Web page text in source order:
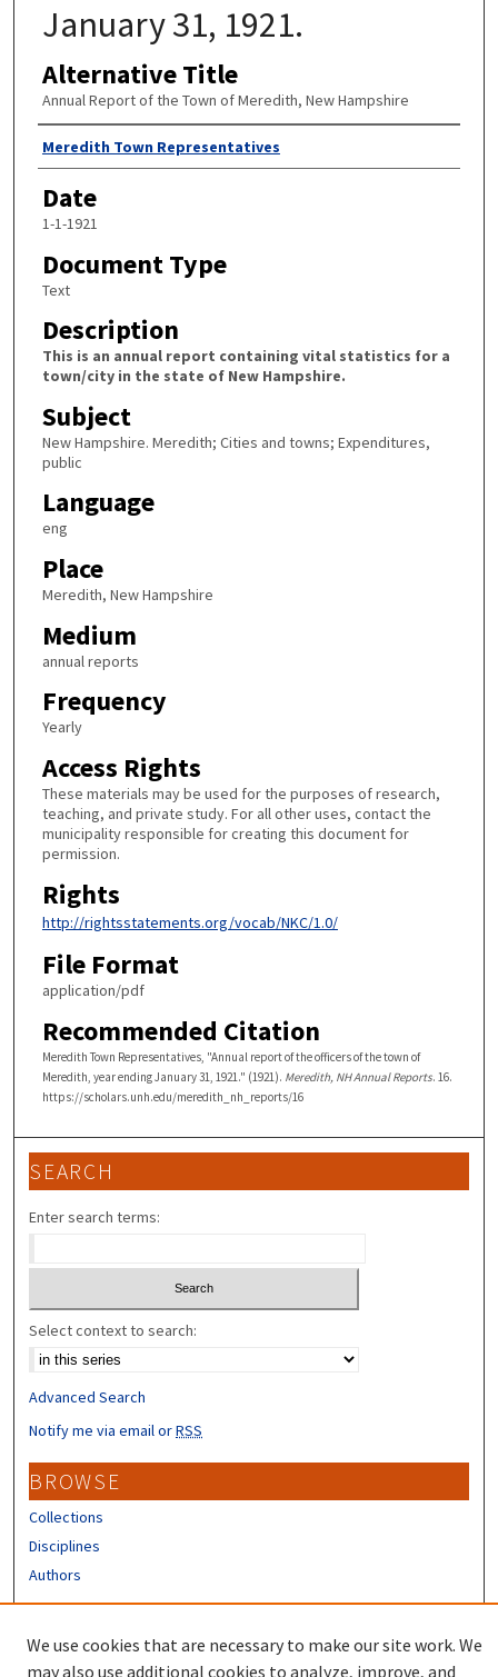
January 31, 1921.
Alternative Title
Annual Report of the Town of Meredith, New Hampshire
Author
Meredith Town Representatives
Date
1-1-1921
Document Type
Text
Description
This is an annual report containing vital statistics for a
town/city in the state of New Hampshire.
Subject
New Hampshire. Meredith; Cities and towns; Expenditures,
public
Language
eng
Place
Meredith, New Hampshire
Medium
annual reports
Frequency
Yearly
Access Rights
These materials may be used for the purposes of research,
teaching, and private study. For all other uses, contact the
municipality responsible for creating this document for
permission.
Rights
http://rightsstatements.org/vocab/NKC/1.0/
File Format
application/pdf
Recommended Citation
Meredith Town Representatives, "Annual report of the officers of the town of
Meredith, year ending January 31, 1921." (1921). Meredith, NH Annual Reports. 16.
https://scholars.unh.edu/meredith_nh_reports/16
SEARCH
Enter search terms:
Select context to search:
Advanced Search
Notify me via email orRSS
BROWSE
Collections
Disciplines
Authors
We use cookies that are necessary to make our site work. We
may also use additional cookies to analyze, improve, and